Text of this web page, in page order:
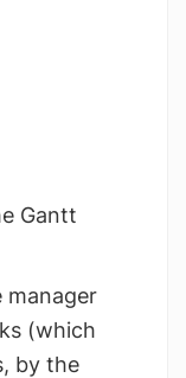
Gantt
manager
(which
by the